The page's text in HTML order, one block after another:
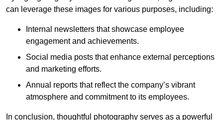
can leverage these images for various purposes, including:
Internal newsletters that showcase employee
engagement and achievements.
Social media posts that enhance external perceptions
and marketing efforts.
Annual reports that reflect the company’s vibrant
atmosphere and commitment to its employees.
In conclusion, thoughtful photography serves as a powerful